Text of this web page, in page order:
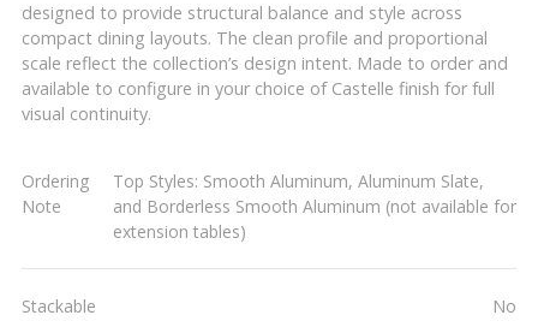
designed to provide structural balance and style across
compact dining layouts. The clean profile and proportional
scale reflect the collection’s design intent. Made to order and
available to configure in your choice of Castelle finish for full
visual continuity.
Ordering
Note
Top Styles: Smooth Aluminum, Aluminum Slate,
and Borderless Smooth Aluminum (not available for
extension tables)
Stackable No